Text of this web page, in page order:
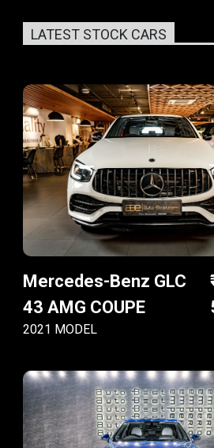
LATEST STOCK CARS
Mercedes-Benz GLC
43 AMG COUPE
2021 MODEL